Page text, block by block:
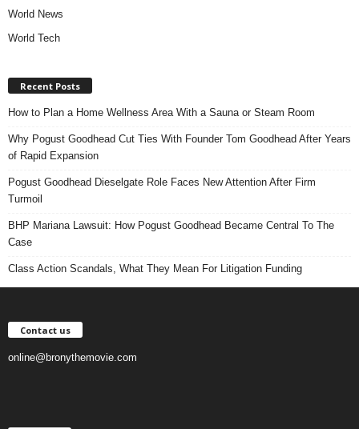
World News
World Tech
Recent Posts
How to Plan a Home Wellness Area With a Sauna or Steam Room
Why Pogust Goodhead Cut Ties With Founder Tom Goodhead After Years
of Rapid Expansion
Pogust Goodhead Dieselgate Role Faces New Attention After Firm
Turmoil
BHP Mariana Lawsuit: How Pogust Goodhead Became Central To The
Case
Class Action Scandals, What They Mean For Litigation Funding
Contact us
online@bronythemovie.com